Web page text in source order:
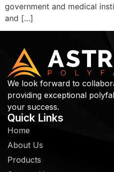
government and medical
and […]
We look forward to
providing exceptional
your success.
Quick Links
Home
About Us
Products